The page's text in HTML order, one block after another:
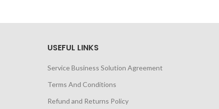
USEFUL LINKS
Service Business Solution Agreement
Terms And Conditions
Refund and Returns Policy